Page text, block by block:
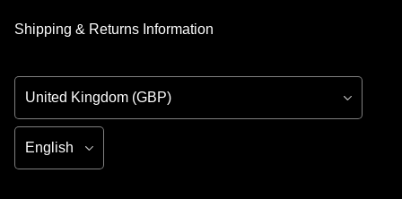
Shipping & Returns Information